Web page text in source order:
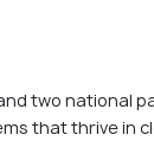
two national
that thrive in